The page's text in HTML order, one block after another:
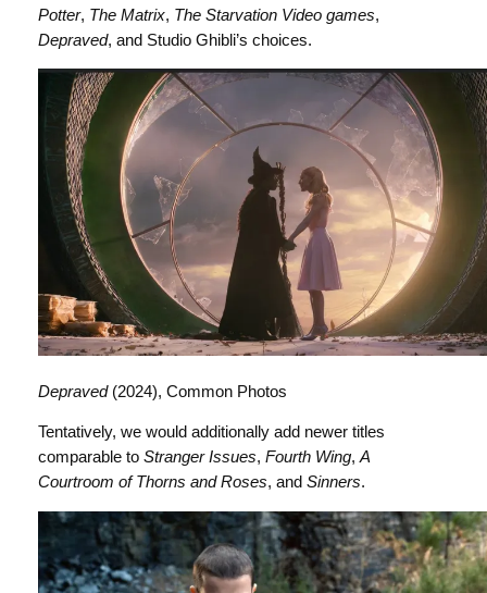
Potter, The Matrix, The Starvation Video games,
Depraved, and Studio Ghibli’s choices.
Depraved(2024), Common Photos
Tentatively, we would additionally add newer titles
comparable to Stranger Issues, Fourth Wing,A
Courtroom of Thorns and Roses, and Sinners.